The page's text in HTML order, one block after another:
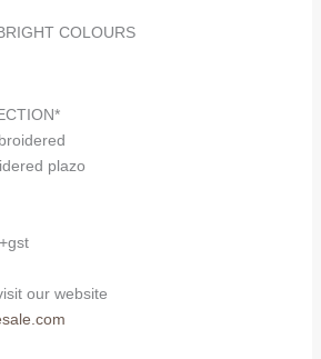
COLOURS
plazo
our website